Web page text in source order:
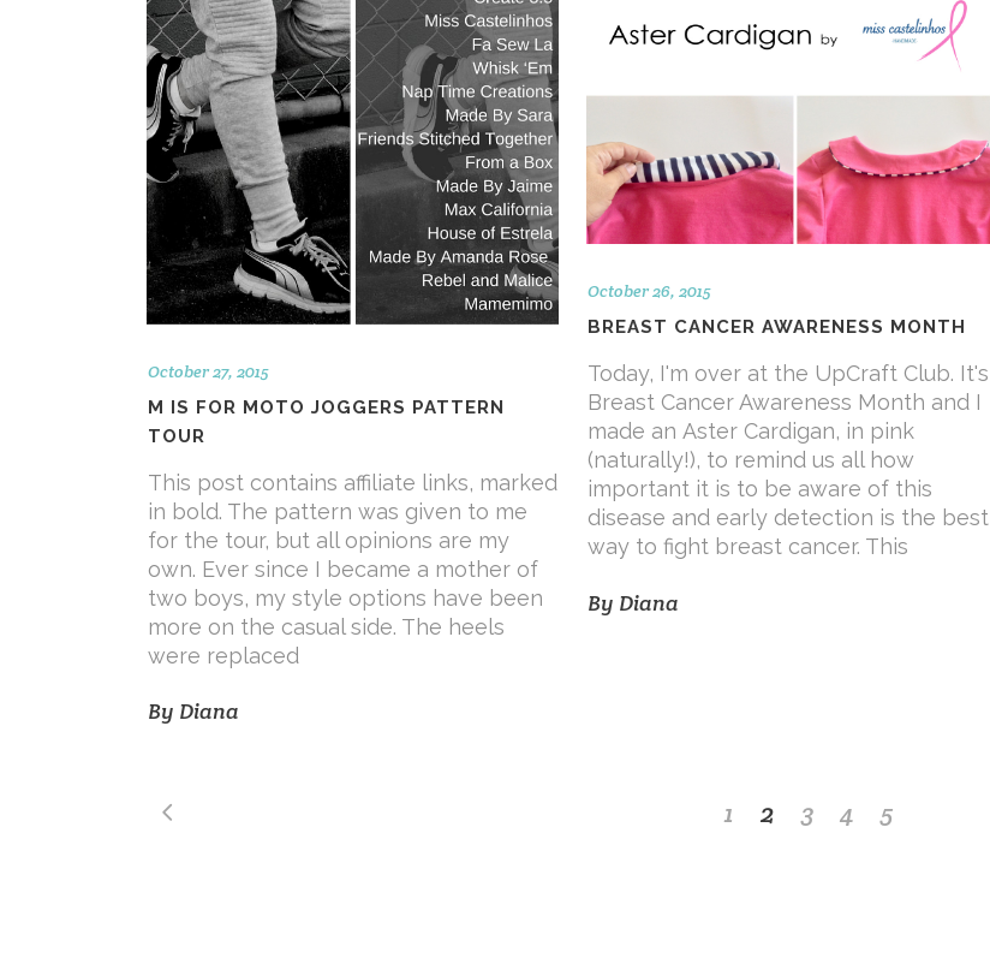
October 27, 2015
M IS FOR MOTO JOGGERS PATTERN
TOUR
This post contains affiliate links, marked
in bold. The pattern was given to me
for the tour, but all opinions are my
own. Ever since I became a mother of
two boys, my style options have been
more on the casual side. The heels
were replaced
By Diana
October 26, 2015
BREAST CANCER AWARENESS MONTH
Today, I'm over at the UpCraft Club. It's
Breast Cancer Awareness Month and I
made an Aster Cardigan, in pink
(naturally!), to remind us all how
important it is to be aware of this
disease and early detection is the best
way to fight breast cancer. This
By Diana
1 2 3 4 5